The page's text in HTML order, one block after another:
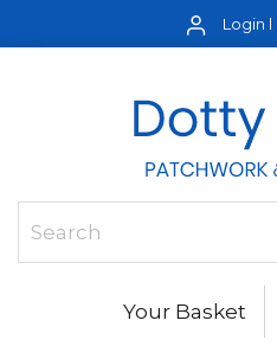
Login
Your Basket